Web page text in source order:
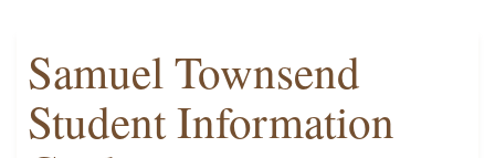
Samuel Townsend
Student Information